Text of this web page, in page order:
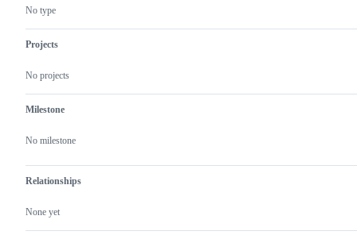
No type
Projects
No projects
Milestone
No milestone
Relationships
None yet